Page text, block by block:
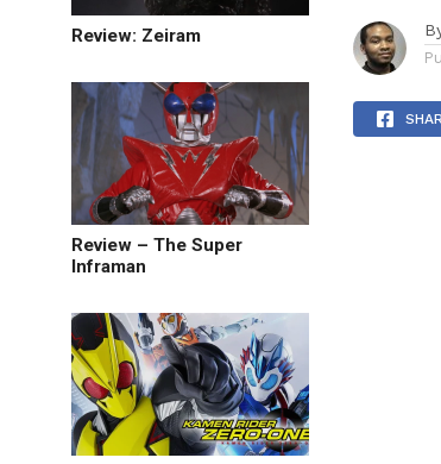
Review: Zeiram
Review – The Super
Inframan